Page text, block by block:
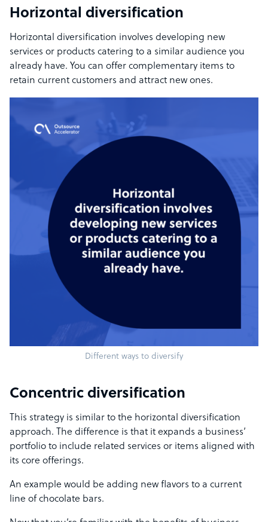
Horizontal diversification
Horizontal diversification involves developing new
services or products catering to a similar audience you
already have. You can offer complementary items to
retain current customers and attract new ones.
Different ways to diversify
Concentric diversification
This strategy is similar to the horizontal diversification
approach. The difference is that it expands a business’
portfolio to include related services or items aligned with
its core offerings.
An example would be adding new flavors to a current
line of chocolate bars.